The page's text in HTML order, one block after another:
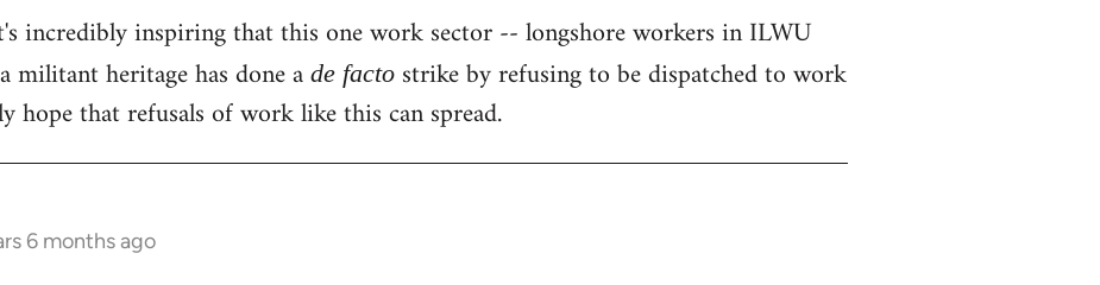
incredibly inspiring that this one work sector -- longshore workers in ILWU
heritage has done a de factostrike by refusing to be dispatched to work
hope that refusals of work like this can spread.
6 months ago